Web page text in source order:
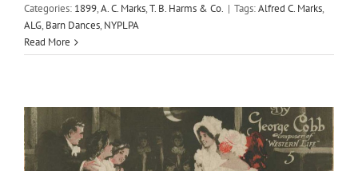
Categories: 1899,A. C. Marks,T. B. Harms & Co. | Tags:Alfred C. Marks,
ALG,Barn Dances,NYPLPA
Read More
Happy Group, A
Barn Dances-Schottisches